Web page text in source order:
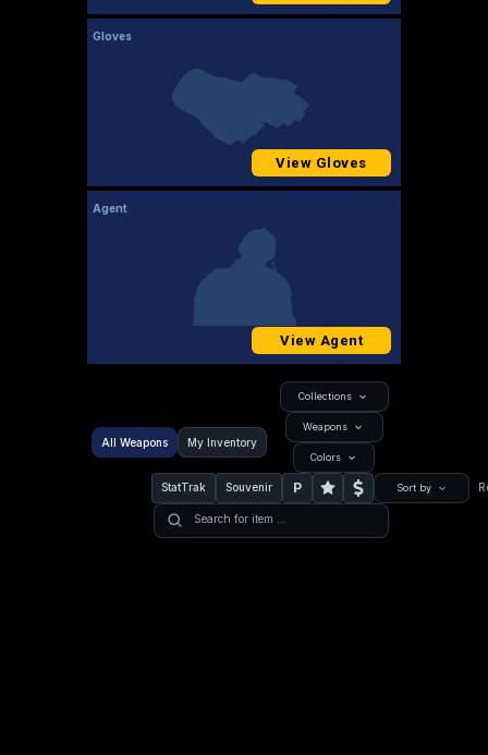
Gloves
View Gloves
Agent
View Agent
All Weapons My Inventory
Collections
Weapons
Colors
StatTrak Souvenir P Sort by